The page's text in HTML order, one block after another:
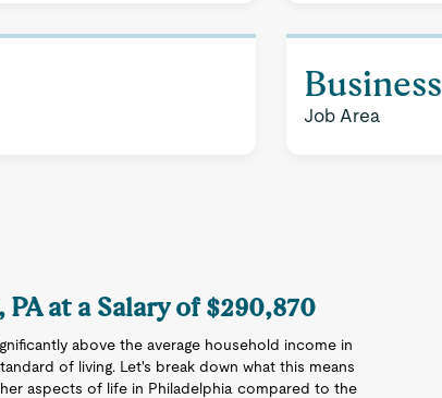
Business
Job Area
at a Salary of $290,870
above the average household income in
of living. Let's break down what this means
aspects of life in Philadelphia compared to the